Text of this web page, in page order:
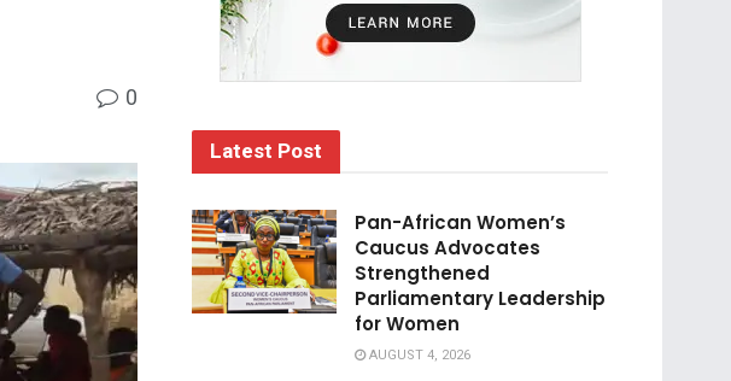
0
Latest Post
Pan-African Women’s
Caucus Advocates
Strengthened
Parliamentary Leadership
for Women
AUGUST 4, 2026